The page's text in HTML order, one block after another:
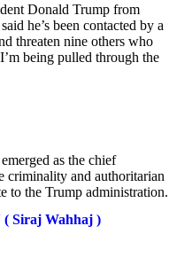
Donald Trump from
he’s been contacted by a
threaten nine others who
being pulled through the
as the chief
criminality and authoritarian
to the Trump administration.
Siraj Wahhaj )